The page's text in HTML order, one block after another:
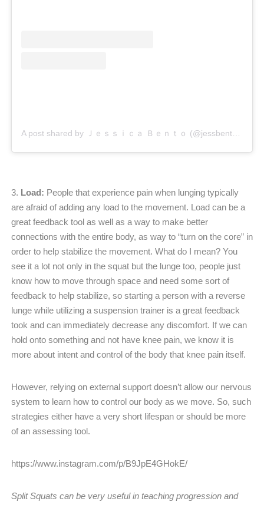
A post shared by Ｊｅｓｓｉｃａ Ｂｅｎｔｏ (@jessbento_physiotherapist)
3. Load: People that experience pain when lunging typically
are afraid of adding any load to the movement. Load can be a
great feedback tool as well as a way to make better
connections with the entire body, as way to “turn on the core” in
order to help stabilize the movement. What do I mean? You
see it a lot not only in the squat but the lunge too, people just
know how to move through space and need some sort of
feedback to help stabilize, so starting a person with a reverse
lunge while utilizing a suspension trainer is a great feedback
took and can immediately decrease any discomfort. If we can
hold onto something and not have knee pain, we know it is
more about intent and control of the body that knee pain itself.
However, relying on external support doesn’t allow our nervous
system to learn how to control our body as we move. So, such
strategies either have a very short lifespan or should be more
of an assessing tool.
https://www.instagram.com/p/B9JpE4GHokE/
Split Squats can be very useful in teaching progression and